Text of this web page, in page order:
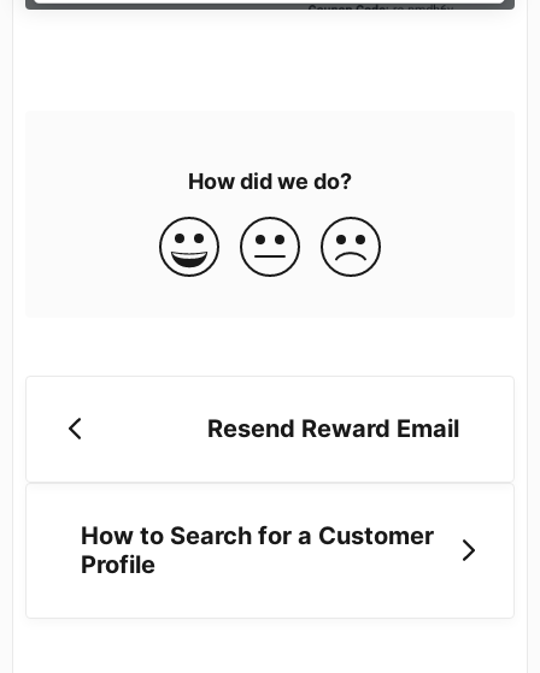
How did we do?
Resend Reward Email
How to Search for a Customer
Profile